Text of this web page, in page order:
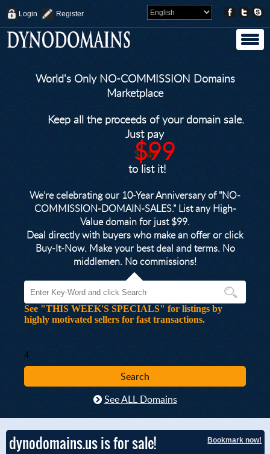
Login Register
World's Only NO-COMMISSION Domains
Marketplace
Keep all the proceeds of your domain sale.
Just pay
$249
$99
to list it!
We’re celebrating our 10-Year Anniversary of "NO-
COMMISSION-DOMAIN-SALES.” List any High-
Value domain for just $99.
Deal directly with buyers who make an offer or click
Buy-It-Now. Make your best deal and terms. No
middlemen. No commissions!
See "THIS WEEK'S SPECIALS" for listings by
highly motivated sellers for fast transactions.
4
See ALL Domains
dynodomains.us is for sale! Bookmark now!